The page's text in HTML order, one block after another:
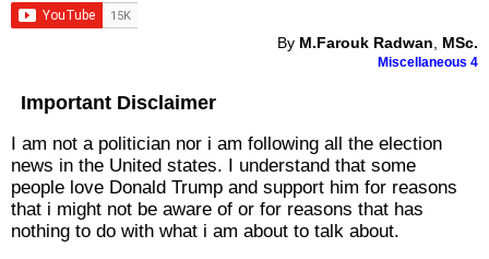
By M.Farouk Radwan MSc.
Miscellaneous 4
Important Disclaimer
I am not a politician nor i am following all the election
news in the United states. I understand that some
people love Donald Trump and support him for reasons
that i might not be aware of or for reasons that has
nothing to do with what i am about to talk about.